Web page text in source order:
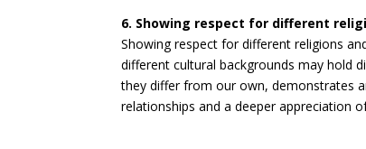
6. Showing respect for different
Showing respect for different religions
different cultural backgrounds may hold
they differ from our own, demonstrates
relationships and a deeper appreciation